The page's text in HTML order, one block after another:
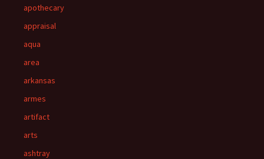
apothecary
appraisal
aqua
area
arkansas
armes
artifact
arts
ashtray